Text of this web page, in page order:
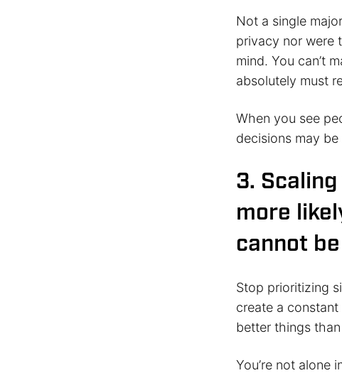
Not a single
privacy nor were
mind. You can’t
absolutely must
When you see
decisions may
3.
more
cannot
Stop prioritizing
create a
better things
You’re not alone